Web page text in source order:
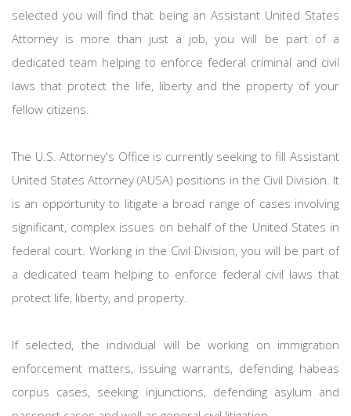
selected you will find that being an Assistant United States
Attorney is more than just a job, you will be part of a
dedicated team helping to enforce federal criminal and civil
laws that protect the life, liberty and the property of your
fellow citizens.
The U.S. Attorney's Office is currently seeking to fill Assistant
United States Attorney (AUSA) positions in the Civil Division. It
is an opportunity to litigate a broad range of cases involving
significant, complex issues on behalf of the United States in
federal court. Working in the Civil Division, you will be part of
a dedicated team helping to enforce federal civil laws that
protect life, liberty, and property.
If selected, the individual will be working on immigration
enforcement matters, issuing warrants, defending habeas
corpus cases, seeking injunctions, defending asylum and